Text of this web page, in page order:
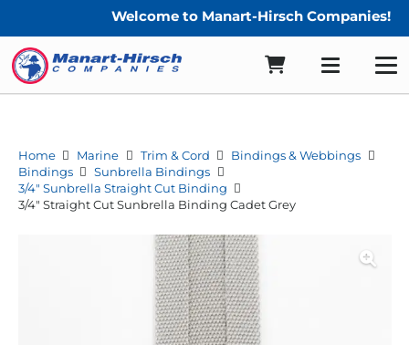
Welcome to Manart-Hirsch Companies!
Home Marine Trim & Cord
Bindings & Webbings
Bindings
Sunbrella Bindings
3/4" Sunbrella Straight Cut Binding
3/4″ Straight Cut Sunbrella Binding Cadet Grey